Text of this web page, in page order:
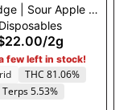
| Sour Apple |
(H)
Disposables
/2g
few left in stock!
THC 81.06%
Terps 5.53%